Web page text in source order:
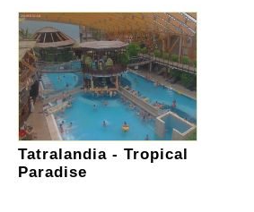
Tatralandia - Tropical
Paradise